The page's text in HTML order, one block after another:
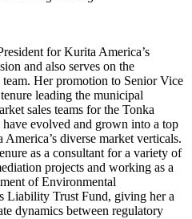
for Kurita America’s
and also serves on the
team. Her promotion to Senior Vice
leading the municipal
sales teams for the Tonka
evolved and grown into a top
diverse market verticals.
as a consultant for a variety of
projects and working as a
of Environmental
Liability Trust Fund, giving her a
dynamics between regulatory